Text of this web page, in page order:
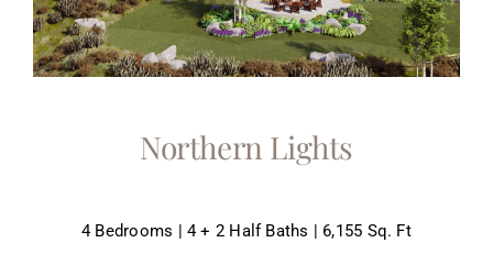
Northern Lights
4 Bedrooms | 4 + 2 Half Baths | 6,155 Sq. Ft